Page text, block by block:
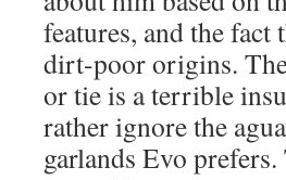
features, and the
dirt-poor origins.
or tie is a terrible
rather ignore the
garlands Evo